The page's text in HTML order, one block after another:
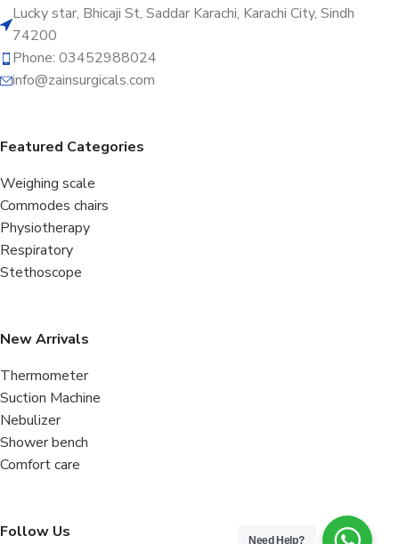
Lucky star, Bhicaji St, Saddar Karachi, Karachi City, Sindh
74200
Phone: 03452988024
info@zainsurgicals.com
Featured Categories
Weighing scale
Commodes chairs
Physiotherapy
Respiratory
Stethoscope
New Arrivals
Thermometer
Suction Machine
Nebulizer
Shower bench
Comfort care
Follow Us Need Help?